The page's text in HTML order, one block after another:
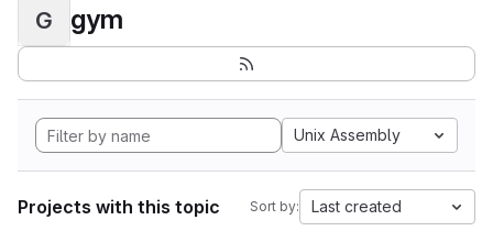
G gym
Unix Assembly
Projects with this topic Sort by: Last created